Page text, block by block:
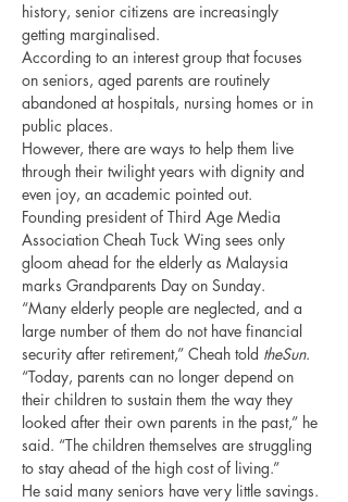
history, senior citizens are increasingly
getting marginalised.
According to an interest group that focuses
on seniors, aged parents are routinely
abandoned at hospitals, nursing homes or in
public places.
However, there are ways to help them live
through their twilight years with dignity and
even joy, an academic pointed out.
Founding president of Third Age Media
Association Cheah Tuck Wing sees only
gloom ahead for the elderly as Malaysia
marks Grandparents Day on Sunday.
“Many elderly people are neglected, and a
large number of them do not have financial
security after retirement,” Cheah told theSun.
“Today, parents can no longer depend on
their children to sustain them the way they
looked after their own parents in the past,” he
said. “The children themselves are struggling
to stay ahead of the high cost of living.”
He said many seniors have very little savings.